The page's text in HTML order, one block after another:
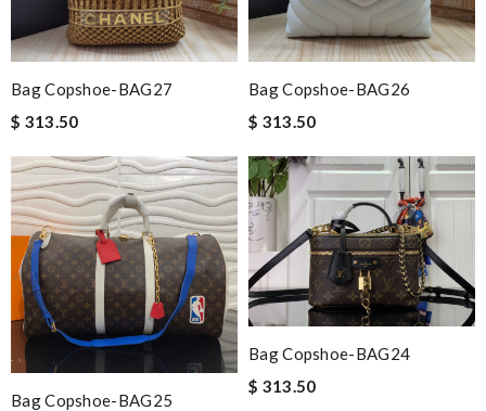
Bag Copshoe-BAG27
$ 313.50
Bag Copshoe-BAG26
$ 313.50
Bag Copshoe-BAG25
Bag Copshoe-BAG24
$ 313.50